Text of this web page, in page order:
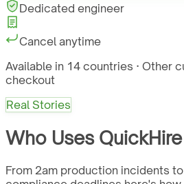
Dedicated engineer
Cancel anytime
Available in 14 countries · Other
checkout
Real Stories
Who Uses QuickHire
From 2am production incidents